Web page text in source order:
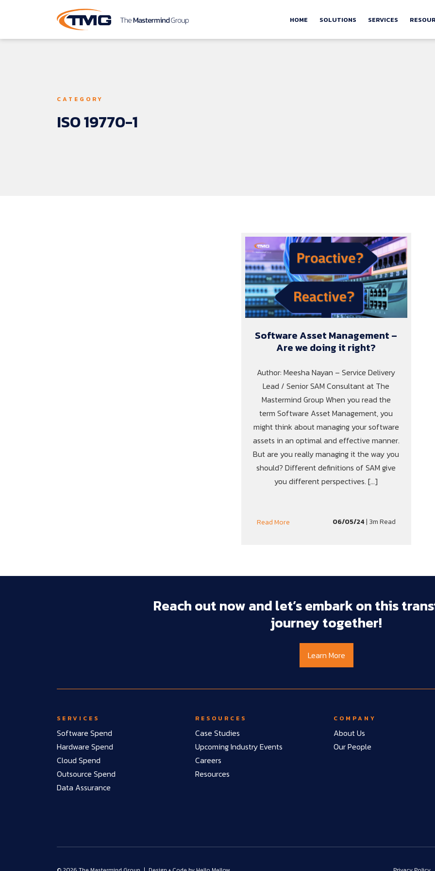
HOME SOLUTIONS SERVICES
CATEGORY
ISO 19770-1
Software Asset Management –
Are we doing it right?
Author: Meesha Nayan – Service Delivery
Lead / Senior SAM Consultant at The
Mastermind Group When you read the
term Software Asset Management, you
might think about managing your software
assets in an optimal and effective manner.
But are you really managing it the way you
should? Different definitions of SAM give
you different perspectives. […]
Read More 06/05/24| 3m Read
Reach out now and let’s embark on this
journey together!
Learn More
SERVICES
Software Spend
Hardware Spend
Cloud Spend
Outsource Spend
Data Assurance
RESOURCES
Case Studies
Upcoming Industry Events
Careers
Resources
COMPANY
About Us
Our People